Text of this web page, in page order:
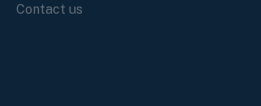
Contact us